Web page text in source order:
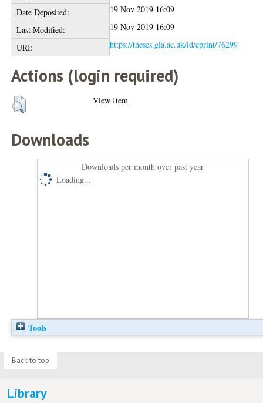
Date Deposited:
19 Nov 2019 16:09
Last Modified:
19 Nov 2019 16:09
URI:
https://theses.gla.ac.uk/id/eprint/76299
Actions (login required)
View Item
Downloads
Downloads per month over past year
Loading...
Tools
Back to top
Library